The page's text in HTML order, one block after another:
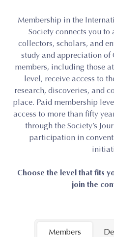
Membership in the
Society connects you
collectors, scholars, and
study and appreciation of
members, including those
level, receive access to
research, discoveries, and
place. Paid membership
access to more than fifty
through the Society’s
participation in
Choose the level that fits
join the
Members